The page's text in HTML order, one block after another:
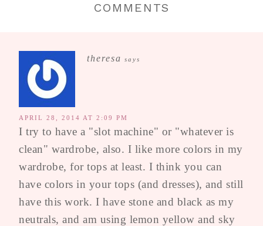
COMMENTS
theresa says
APRIL 28, 2014 AT 2:09 PM
I try to have a "slot machine" or "whatever is
clean" wardrobe, also. I like more colors in my
wardrobe, for tops at least. I think you can
have colors in your tops (and dresses), and still
have this work. I have stone and black as my
neutrals, and am using lemon yellow and sky